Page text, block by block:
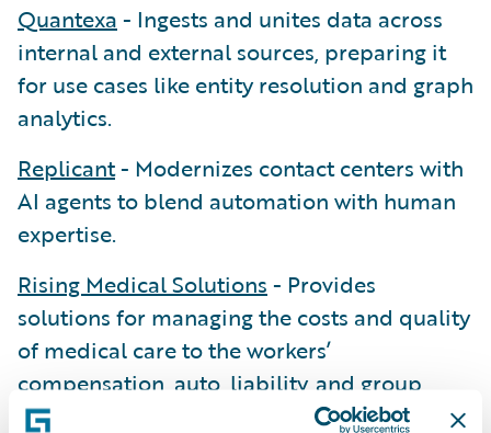
Quantexa - Ingests and unites data across
internal and external sources, preparing it
for use cases like entity resolution and graph
analytics.
Replicant- Modernizes contact centers with
AI agents to blend automation with human
expertise.
Rising Medical Solutions - Provides
solutions for managing the costs and quality
of medical care to the workers’
compensation, auto, liability, and group
health markets.